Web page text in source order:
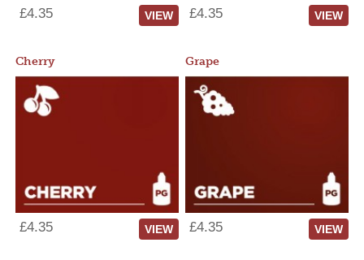
£4.35 VIEW £4.35 VIEW
Cherry
£4.35 VIEW
Grape
£4.35 VIEW